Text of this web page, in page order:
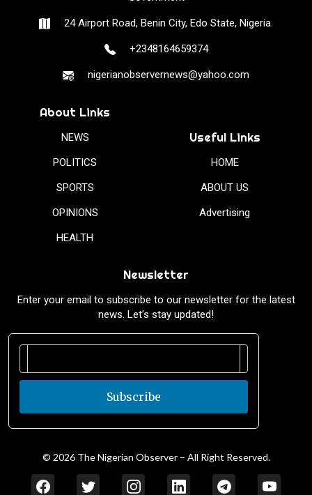
24 Airport Road, Benin City, Edo State, Nigeria.
+2348164659374
nigerianobservernews@yahoo.com
About Links
NEWS
POLITICS
SPORTS
OPINIONS
HEALTH
Useful Links
HOME
ABOUT US
Advertising
Newsletter
Enter your email to subscribe to our newsletter for the latest
news. Let’s stay updated!
Subscribe
© 2026 The Nigerian Observer – All Right Reserved.